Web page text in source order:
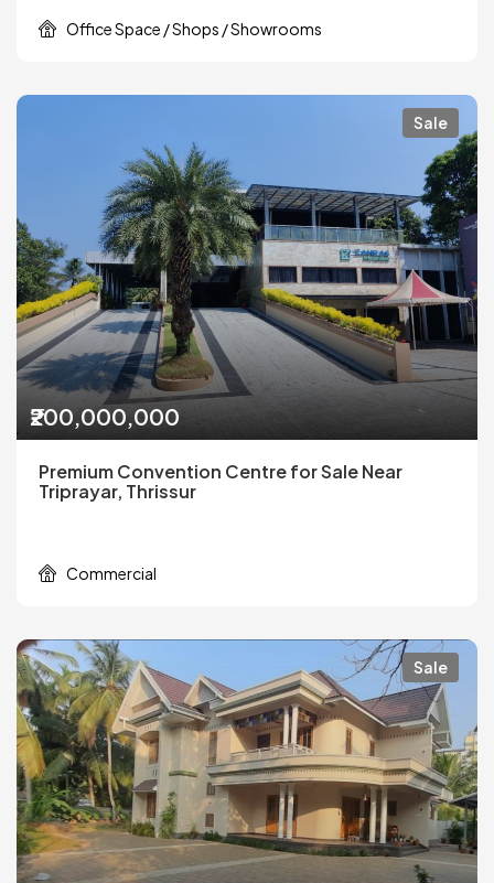
Office Space / Shops / Showrooms
Sale
₹200,000,000
Premium Convention Centre for Sale Near
Triprayar, Thrissur
Commercial
Sale